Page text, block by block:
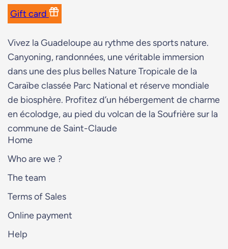
Gift card
Vivez la Guadeloupe au rythme des sports nature.
Canyoning, randonnées, une véritable immersion
dans une des plus belles Nature Tropicale de la
Caraïbe classée Parc National et réserve mondiale
de biosphère. Profitez d’un hébergement de charme
en écolodge, au pied du volcan de la Soufrière sur la
commune de Saint-Claude
Home
Who are we ?
The team
Terms of Sales
Online payment
Help